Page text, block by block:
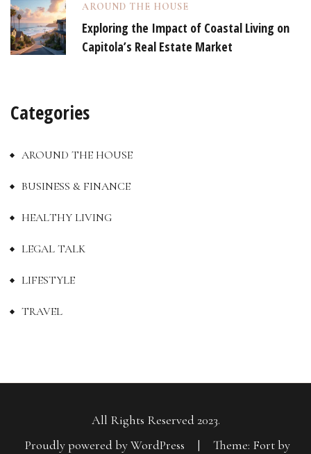
AROUND THE HOUSE
Exploring the Impact of Coastal Living on
Capitola’s Real Estate Market
Categories
AROUND THE HOUSE
BUSINESS & FINANCE
HEALTHY LIVING
LEGAL TALK
LIFESTYLE
TRAVEL
All Rights Reserved 2023.
Proudly powered by WordPress
|
Theme: Fort by